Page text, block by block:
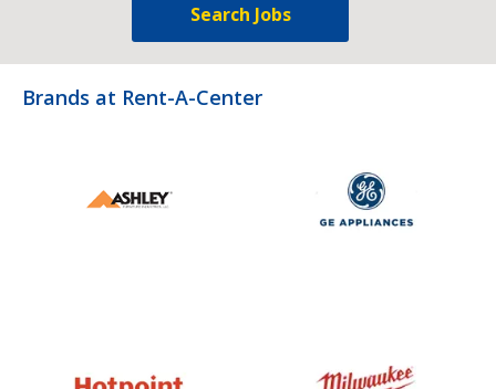
Search Jobs
Brands at Rent-A-Center